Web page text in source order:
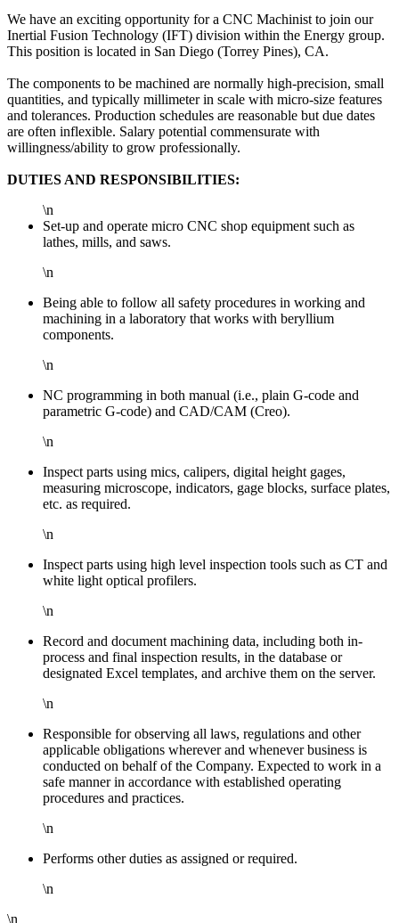
We have an exciting opportunity for a CNC Machinist to join our
Inertial Fusion Technology (IFT) division within the Energy group.
This position is located in San Diego (Torrey Pines), CA.
The components to be machined are normally high-precision, small
quantities, and typically millimeter in scale with micro-size features
and tolerances. Production schedules are reasonable but due dates
are often inflexible. Salary potential commensurate with
willingness/ability to grow professionally.
DUTIES AND RESPONSIBILITIES:
\n
Set-up and operate micro CNC shop equipment such as
lathes, mills, and saws.
\n
Being able to follow all safety procedures in working and
machining in a laboratory that works with beryllium
components.
\n
NC programming in both manual (i.e., plain G-code and
parametric G-code) and CAD/CAM (Creo).
\n
Inspect parts using mics, calipers, digital height gages,
measuring microscope, indicators, gage blocks, surface plates,
etc. as required.
\n
Inspect parts using high level inspection tools such as CT and
white light optical profilers.
\n
Record and document machining data, including both in-
process and final inspection results, in the database or
designated Excel templates, and archive them on the server.
\n
Responsible for observing all laws, regulations and other
applicable obligations wherever and whenever business is
conducted on behalf of the Company. Expected to work in a
safe manner in accordance with established operating
procedures and practices.
\n
Performs other duties as assigned or required.
\n
\n